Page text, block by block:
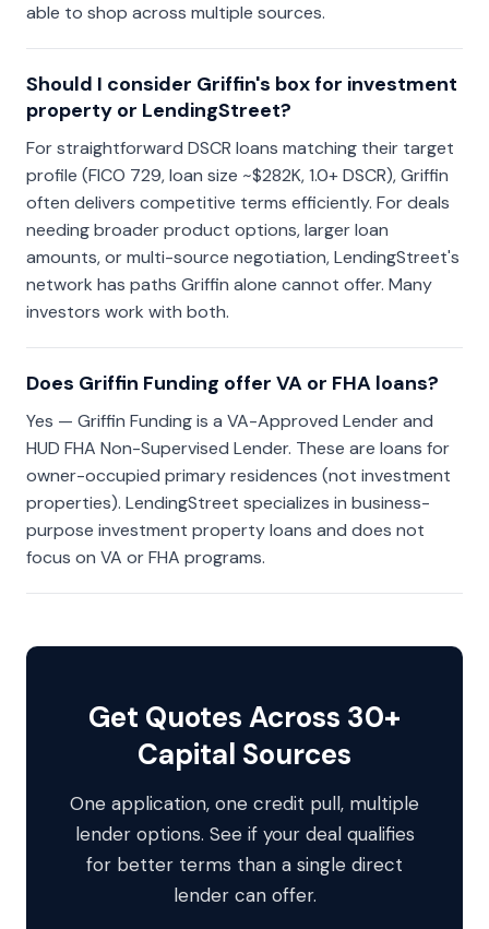
able to shop across multiple sources.
Should I consider Griffin's box for investment
property or LendingStreet?
For straightforward DSCR loans matching their target
profile (FICO 729, loan size ~$282K, 1.0+ DSCR), Griffin
often delivers competitive terms efficiently. For deals
needing broader product options, larger loan
amounts, or multi-source negotiation, LendingStreet's
network has paths Griffin alone cannot offer. Many
investors work with both.
Does Griffin Funding offer VA or FHA loans?
Yes — Griffin Funding is a VA-Approved Lender and
HUD FHA Non-Supervised Lender. These are loans for
owner-occupied primary residences (not investment
properties). LendingStreet specializes in business-
purpose investment property loans and does not
focus on VA or FHA programs.
Get Quotes Across 30+
Capital Sources
One application, one credit pull, multiple
lender options. See if your deal qualifies
for better terms than a single direct
lender can offer.